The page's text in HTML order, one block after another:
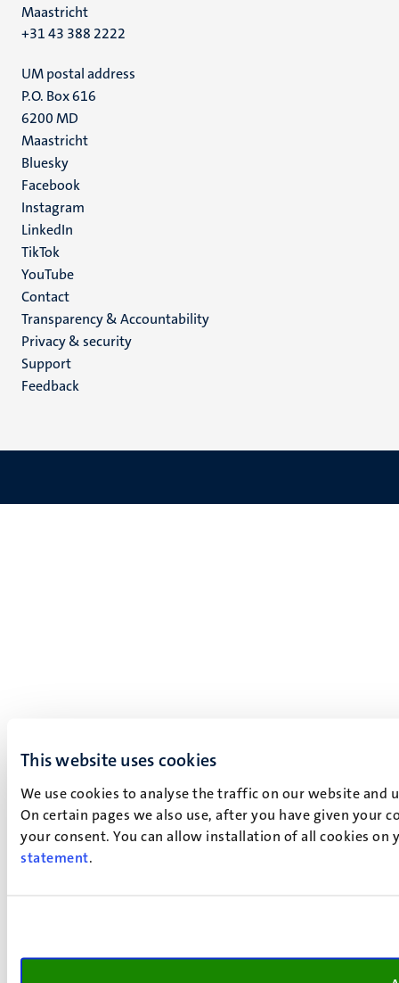
This website uses cookies
We use cookies to analyse the traffic on our website
On certain pages we also use, after you have given your
your consent. You can allow installation of all cookies
statement.
Maastricht
+31 43 388 2222
UM postal address
P.O. Box 616
6200 MD
Maastricht
Social
media
Bluesky
Facebook
Instagram
LinkedIn
TikTok
YouTube
Menu
footer
(EN)
Contact
Transparency & Accountability
Privacy & security
Support
Feedback